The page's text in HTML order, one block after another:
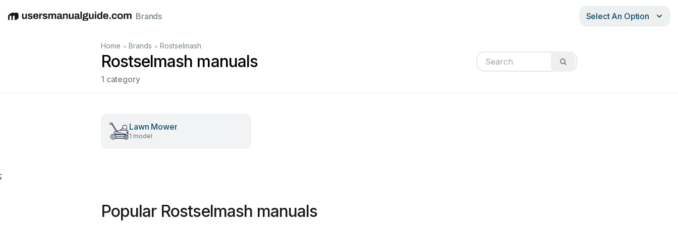
EnglishDeutschEspañolItalianoFrançais
Brands Select An Option
Home • Brands • Rostselmash
Rostselmash manuals
1 category
Lawn Mower
1 model
;
Popular Rostselmash manuals